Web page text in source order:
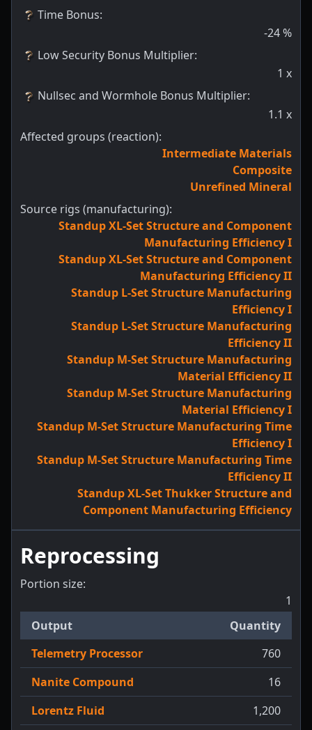
Time Bonus:
-24%
Low Security Bonus Multiplier:
1 x
Nullsec and Wormhole Bonus Multiplier:
1.1 x
Affected groups (reaction):
Intermediate Materials
Composite
Unrefined Mineral
Source rigs (manufacturing):
Standup XL-Set Structure and Component
Manufacturing Efficiency I
Standup XL-Set Structure and Component
Manufacturing Efficiency II
Standup L-Set Structure Manufacturing
Efficiency I
Standup L-Set Structure Manufacturing
Efficiency II
Standup M-Set Structure Manufacturing
Material Efficiency II
Standup M-Set Structure Manufacturing
Material Efficiency I
Standup M-Set Structure Manufacturing Time
Efficiency I
Standup M-Set Structure Manufacturing Time
Efficiency II
Standup XL-Set Thukker Structure and
Component Manufacturing Efficiency
Reprocessing
Portion size:
1
Output
Quantity
Telemetry Processor
760
Nanite Compound
16
Lorentz Fluid
1,200